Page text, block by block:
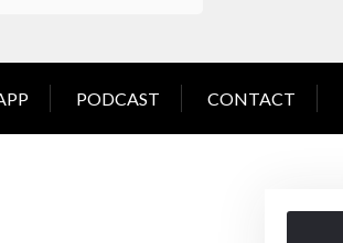
PODCAST CONTACT